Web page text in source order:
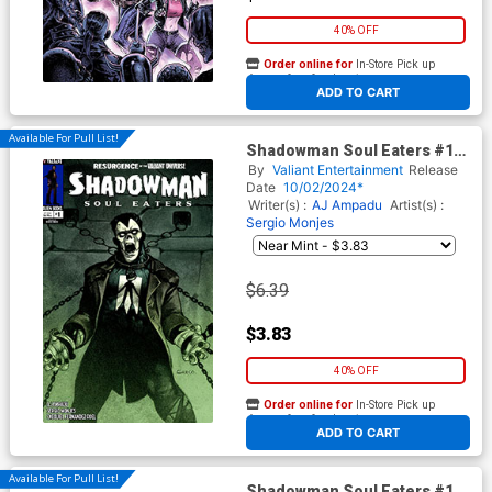
40% OFF
ADD TO CART
Order online for In-Store Pick up
At any of our four locations
Available For Pull List!
Shadowman Soul Eaters #1
Cover B Variant Diego Greco
Monster Cover (Resurgence
Of The Valiant Universe Tie-
In)
By Valiant Entertainment Release
Date 10/02/2024*
Writer(s) : AJ Ampadu Artist(s) :
Sergio Monjes
$6.39
$3.83
40% OFF
ADD TO CART
Order online for In-Store Pick up
At any of our four locations
Available For Pull List!